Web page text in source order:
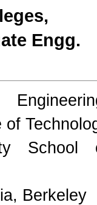
Engg.
School
Berkeley